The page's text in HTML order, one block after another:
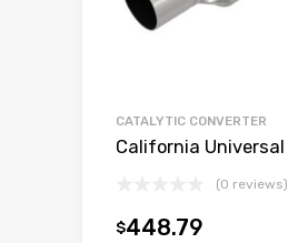
CATALYTIC CONVERTER
California Universal
(0 reviews)
$448.79